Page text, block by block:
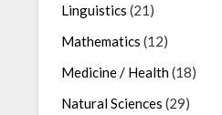
Linguistics (21)
Mathematics (12)
Medicine / Health(18)
Natural Sciences (29)